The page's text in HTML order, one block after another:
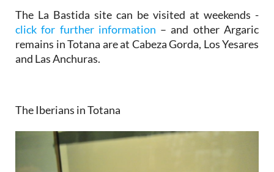
The La Bastida site can be visited at weekends -
click for further information – and other Argaric
remains in Totana are at Cabeza Gorda, Los Yesares
and Las Anchuras.
The Iberians in Totana